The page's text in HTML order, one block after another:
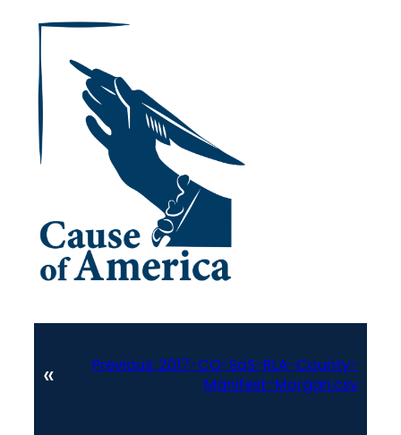
« Previous: 2017-CO-SoS-RLA-County-
Manifest-Morgan.csv